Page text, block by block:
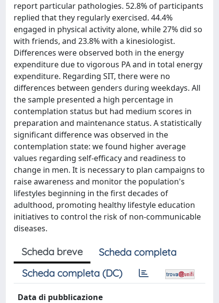
report particular pathologies. 52.8% of participants
replied that they regularly exercised. 44.4%
engaged in physical activity alone, while 27% did so
with friends, and 23.8% with a kinesiologist.
Differences were observed both in the energy
expenditure due to vigorous PA and in total energy
expenditure. Regarding SIT, there were no
differences between genders during weekdays. All
the sample presented a high percentage in
contemplation status but had medium scores in
preparation and maintenance status. A statistically
significant difference was observed in the
contemplation state: we found higher average
values regarding self-efficacy and readiness to
change in men. It is necessary to plan campaigns to
raise awareness and monitor the population's
lifestyles beginning in the first decades of
adulthood, promoting healthy lifestyle education
initiatives to control the risk of non-communicable
diseases.
Scheda breve
Scheda completa
Scheda completa (DC)
Data di pubblicazione